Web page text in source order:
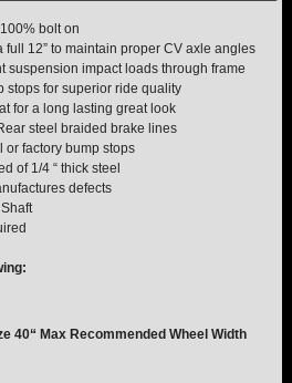
bolt on
full 12” to maintain proper CV axle angles
suspension impact loads through frame
stops for superior ride quality
for a long lasting great look
steel braided brake lines
or factory bump stops
of 1/4 “ thick steel
defects
40“ Max Recommended Wheel Width